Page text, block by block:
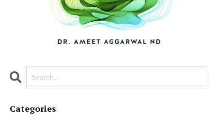
Categories